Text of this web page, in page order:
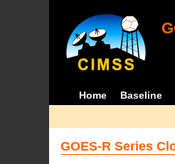
Home Baseline
GOES-R Series